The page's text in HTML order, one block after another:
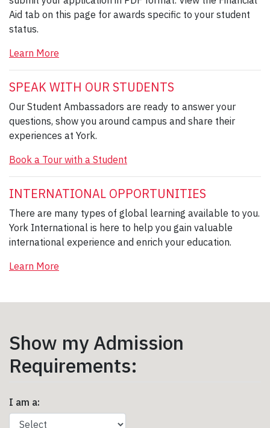
Aid tab on this page for awards specific to your student
status.
Learn More
SPEAK WITH OUR STUDENTS
Our Student Ambassadors are ready to answer your
questions, show you around campus and share their
experiences at York.
Book a Tour with a Student
INTERNATIONAL OPPORTUNITIES
There are many types of global learning available to you.
York International is here to help you gain valuable
international experience and enrich your education.
Learn More
Show my Admission
Requirements:
I am a: